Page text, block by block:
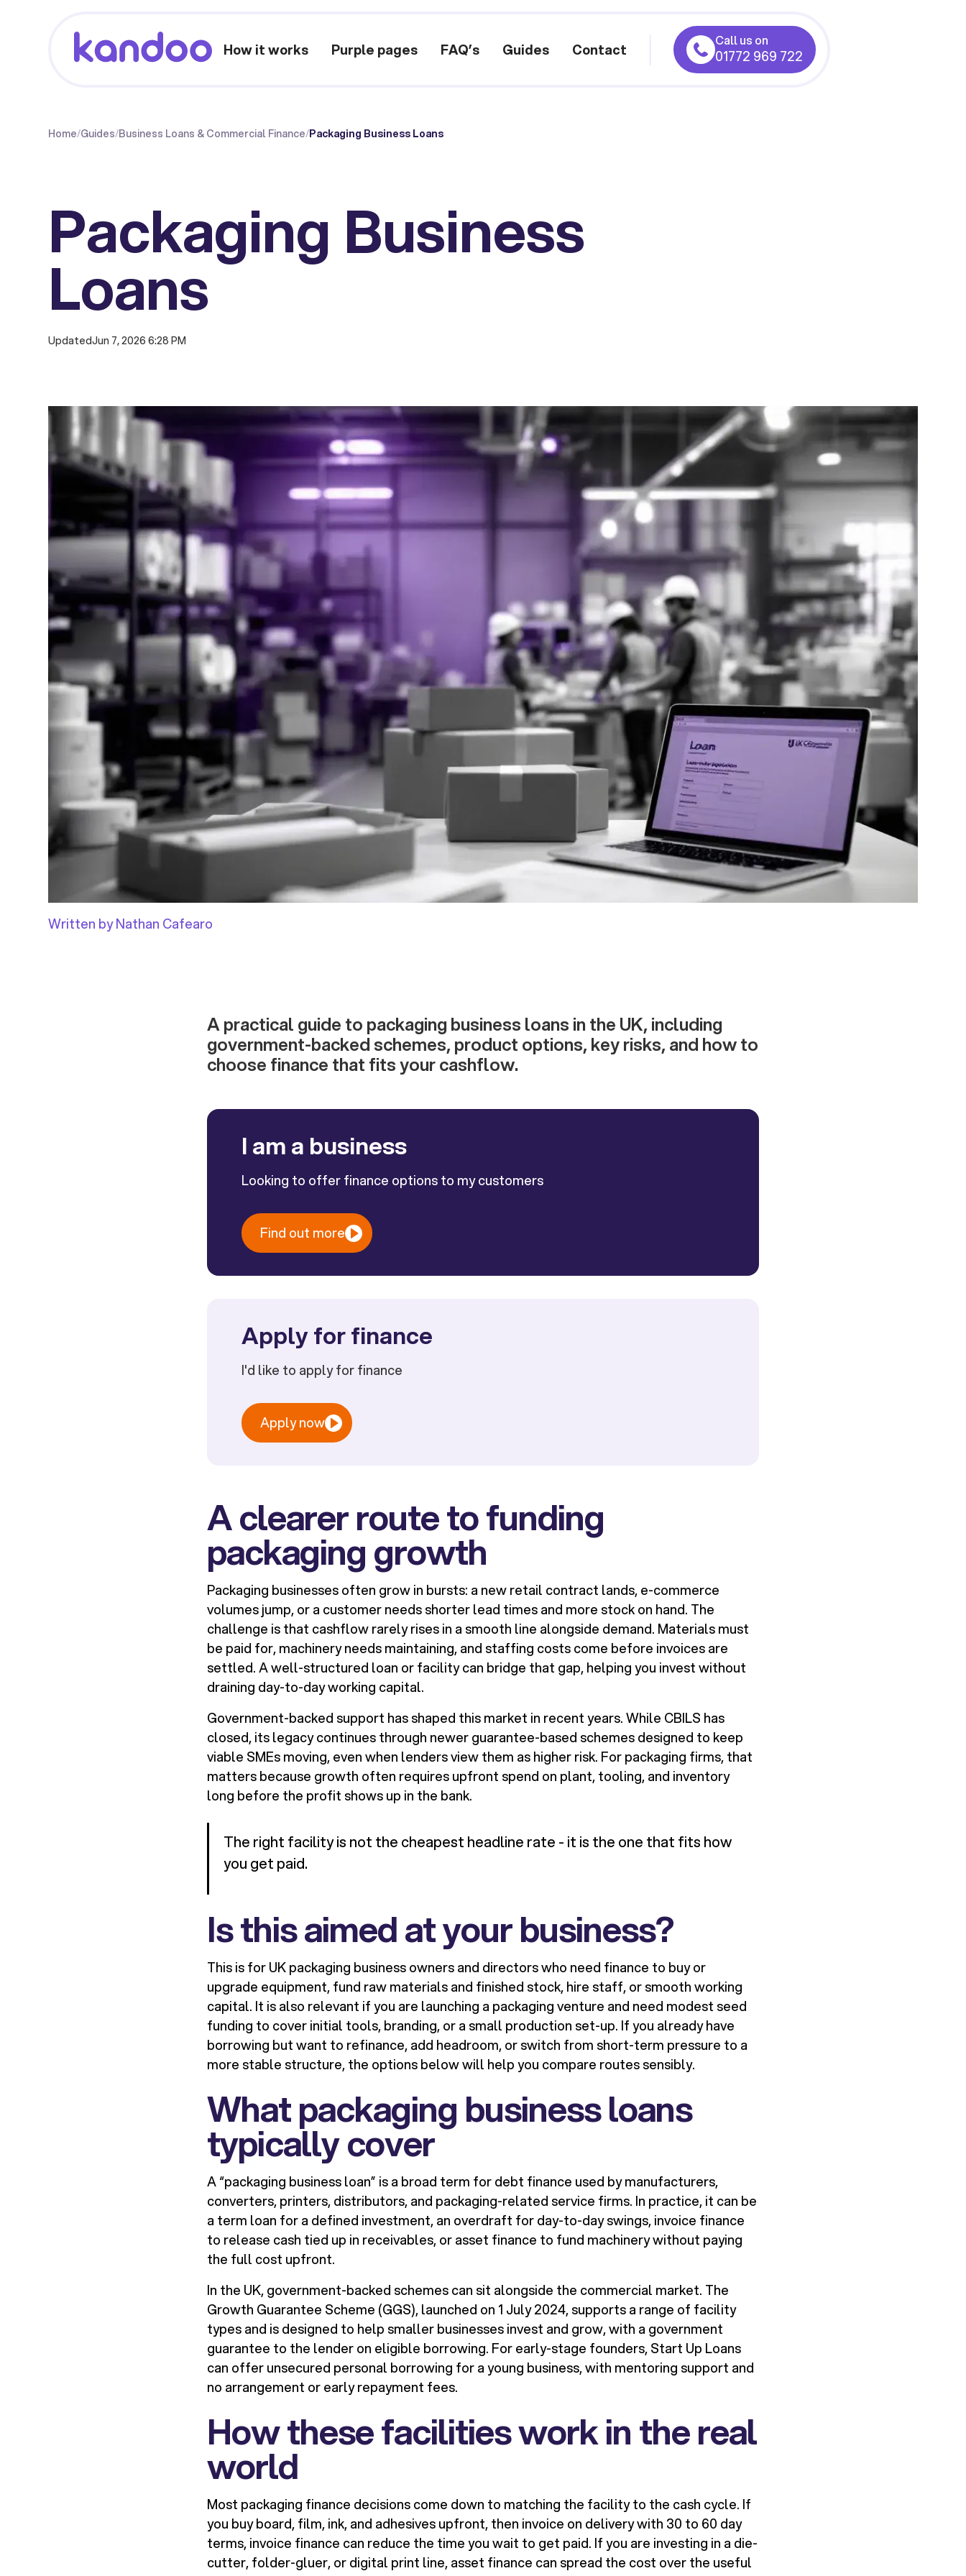
How it works Purple pages FAQ’s Guides Contact Call us on
01772 969 722
Home/Guides/Business Loans & Commercial Finance/Packaging Business Loans
Packaging Business
Loans
UpdatedJun 7, 2026 6:28 PM
Written by Nathan Cafearo
A practical guide to packaging business loans in the UK, including
government-backed schemes, product options, key risks, and how to
choose finance that fits your cashflow.
I am a business
Looking to offer finance options to my customers
Find out more
Apply for finance
I'd like to apply for finance
Apply now
A clearer route to funding
packaging growth
Packaging businesses often grow in bursts: a new retail contract lands, e-commerce
volumes jump, or a customer needs shorter lead times and more stock on hand. The
challenge is that cashflow rarely rises in a smooth line alongside demand. Materials must
be paid for, machinery needs maintaining, and staffing costs come before invoices are
settled. A well-structured loan or facility can bridge that gap, helping you invest without
draining day-to-day working capital.
Government-backed support has shaped this market in recent years. While CBILS has
closed, its legacy continues through newer guarantee-based schemes designed to keep
viable SMEs moving, even when lenders view them as higher risk. For packaging firms, that
matters because growth often requires upfront spend on plant, tooling, and inventory
long before the profit shows up in the bank.
The right facility is not the cheapest headline rate - it is the one that fits how
you get paid.
Is this aimed at your business?
This is for UK packaging business owners and directors who need finance to buy or
upgrade equipment, fund raw materials and finished stock, hire staff, or smooth working
capital. It is also relevant if you are launching a packaging venture and need modest seed
funding to cover initial tools, branding, or a small production set-up. If you already have
borrowing but want to refinance, add headroom, or switch from short-term pressure to a
more stable structure, the options below will help you compare routes sensibly.
What packaging business loans
typically cover
A “packaging business loan” is a broad term for debt finance used by manufacturers,
converters, printers, distributors, and packaging-related service firms. In practice, it can be
a term loan for a defined investment, an overdraft for day-to-day swings, invoice finance
to release cash tied up in receivables, or asset finance to fund machinery without paying
the full cost upfront.
In the UK, government-backed schemes can sit alongside the commercial market. The
Growth Guarantee Scheme (GGS), launched on 1 July 2024, supports a range of facility
types and is designed to help smaller businesses invest and grow, with a government
guarantee to the lender on eligible borrowing. For early-stage founders, Start Up Loans
can offer unsecured personal borrowing for a young business, with mentoring support and
no arrangement or early repayment fees.
How these facilities work in the real
world
Most packaging finance decisions come down to matching the facility to the cash cycle. If
you buy board, film, ink, and adhesives upfront, then invoice on delivery with 30 to 60 day
terms, invoice finance can reduce the time you wait to get paid. If you are investing in a die-
cutter, folder-gluer, or digital print line, asset finance can spread the cost over the useful